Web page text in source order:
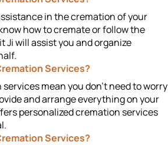
in the cremation of your
how to cremate or follow the
Ji will assist you and organize
Services?
mean you don't need to worry
and arrange everything on your
personalized cremation services
Services?